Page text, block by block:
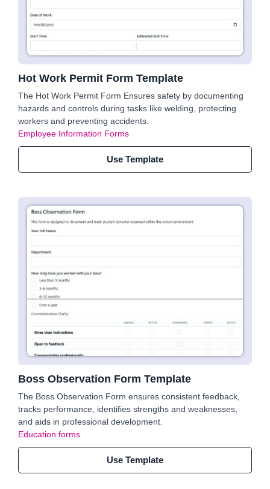
Hot Work Permit Form Template
The Hot Work Permit Form Ensures safety by documenting
hazards and controls during tasks like welding, protecting
workers and preventing accidents.
Employee Information Forms
Use Template
Boss Observation Form Template
The Boss Observation Form ensures consistent feedback,
tracks performance, identifies strengths and weaknesses,
and aids in professional development.
Education forms
Use Template